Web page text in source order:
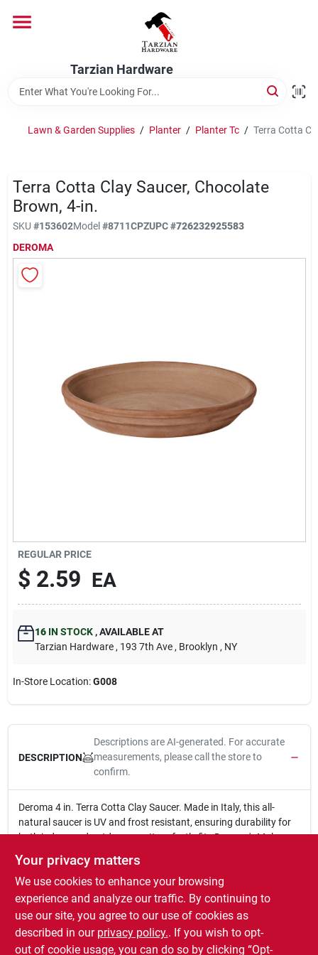
content
Tarzian Hardware
Services
9:00-6:00 M-F, 9:30-6:30 Sat & Sun
Lawn & Garden Supplies / Planter / Planter Tc / Terra Cotta
Terra Cotta Clay Saucer, Chocolate
Brown, 4-in.
SKU #153602Model#8711CPZUPC#726232925583
DEROMA
REGULAR PRICE
$ 2.59 EA
16IN STOCK ,AVAILABLE AT
Tarzian Hardware , 193 7th Ave , Brooklyn , NY
In-Store Location:G008
DESCRIPTION
Descriptions are AI-generated. For accurate
measurements, please call the store to
confirm.
Deroma 4 in. Terra Cotta Clay Saucer. Made in Italy, this all-
natural saucer is UV and frost resistant, ensuring durability for
both indoor and outdoor use. It perfectly fits Deroma's Moka
and other plants.
4 in.
Made in Italy
All natural
UV and frost resistant
Fits pot TV # 153-600
Your privacy matters
We use cookies to enhance your browsing
experience and analyze our traffic. By continuing to
use our site, you agree to our use of cookies as
described in our privacy policy.. If you wish to opt-
out of cookie usage, you can do so by clicking “Opt-